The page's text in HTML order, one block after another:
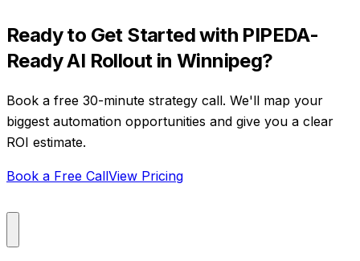
Ready to Get Started with PIPEDA-
Ready AI RolloutinWinnipeg?
Book a free 30-minute strategy call. We'll map your
biggest automation opportunities and give you a clear
ROI estimate.
Book a Free CallView Pricing